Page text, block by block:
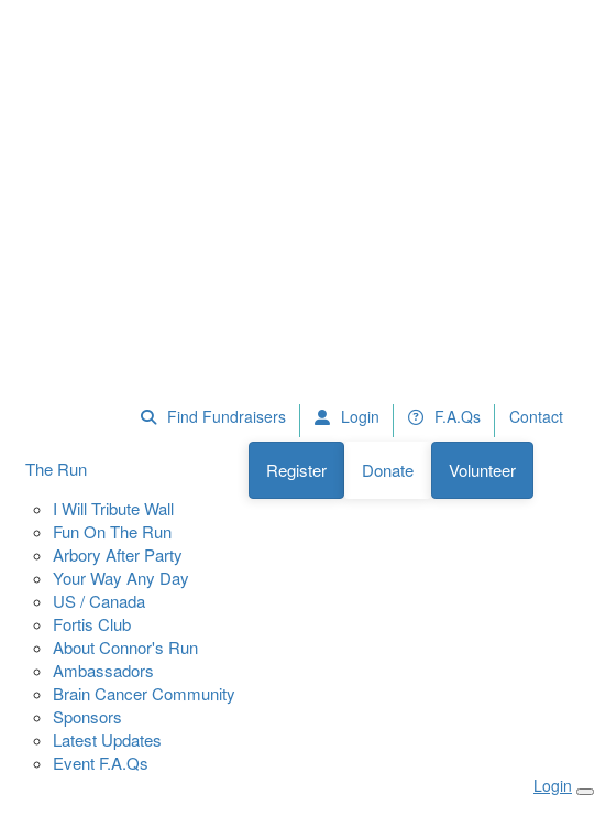
Find Fundraisers Login F.A.Qs Contact
The Run
I Will Tribute Wall
Fun On The Run
Arbory After Party
Your Way Any Day
US / Canada
Fortis Club
About Connor's Run
Ambassadors
Brain Cancer Community
Sponsors
Latest Updates
Event F.A.Qs
Register Donate Volunteer
Login